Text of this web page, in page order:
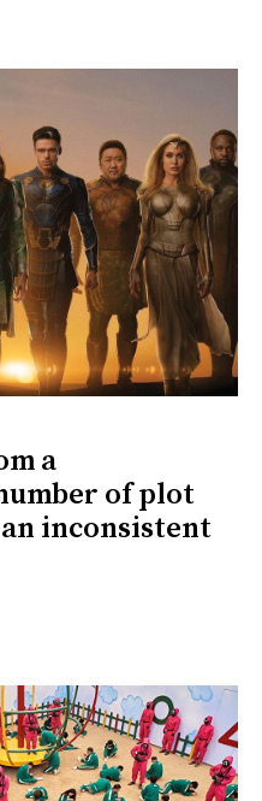
a
of plot
inconsistent